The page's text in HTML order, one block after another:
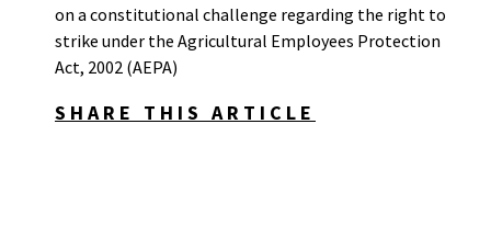
on a constitutional challenge regarding the right to
strike under the Agricultural Employees Protection
Act, 2002 (AEPA)
SHARE THIS ARTICLE